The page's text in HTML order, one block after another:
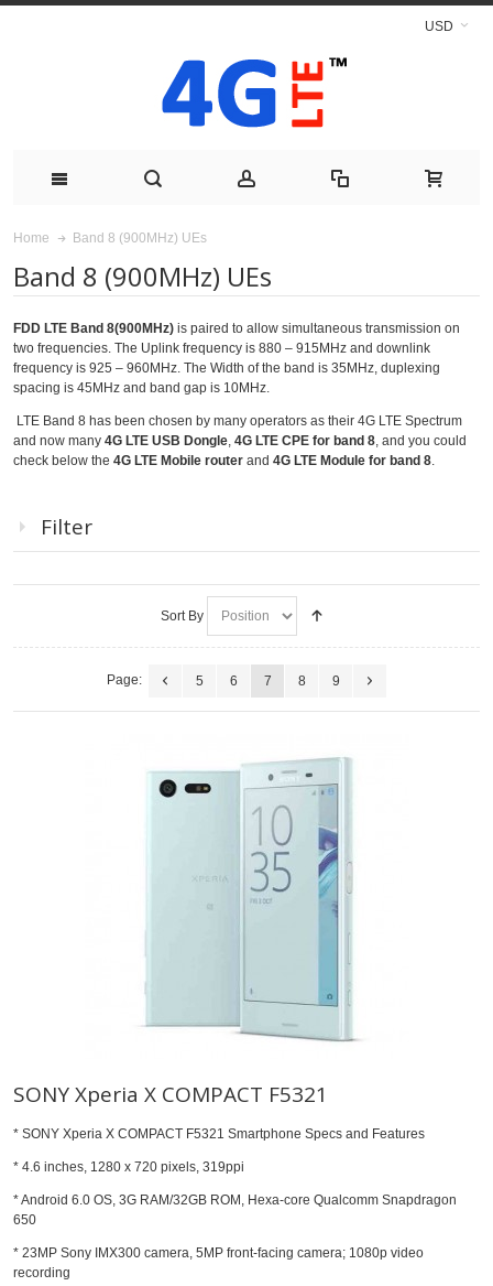
USD
Home Band 8 (900MHz) UEs
Band 8 (900MHz) UEs
FDD LTE Band 8(900MHz) is paired to allow simultaneous transmission on
two frequencies. The Uplink frequency is 880 – 915MHz and downlink
frequency is 925 – 960MHz. The Width of the band is 35MHz, duplexing
spacing is 45MHz and band gap is 10MHz.
LTE Band 8 has been chosen by many operators as their 4G LTE Spectrum
and now many 4G LTE USB Dongle 4G LTE CPE for band 8 , and you could
check below the 4G LTE Mobile router and 4G LTE Module for band 8
Filter
Sort By
Page: 5 6 7 8 9
SONY Xperia X COMPACT F5321
* SONY Xperia X COMPACT F5321 Smartphone Specs and Features
* 4.6 inches, 1280 x 720 pixels, 319ppi
* Android 6.0 OS, 3G RAM/32GB ROM, Hexa-core Qualcomm Snapdragon
650
* 23MP Sony IMX300 camera, 5MP front-facing camera; 1080p video
recording